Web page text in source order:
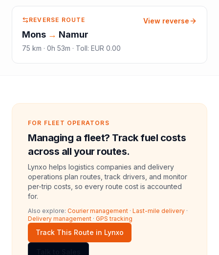
REVERSE ROUTE
Mons → Namur
75 km · 0h 53m · Toll: EUR 0.00
View reverse
FOR FLEET OPERATORS
Managing a fleet? Track fuel costs
across all your routes.
Lynxo helps logistics companies and delivery
operations plan routes, track drivers, and monitor
per-trip costs, so every route cost is accounted
for.
Also explore: Courier management · Last-mile delivery ·
Delivery management · GPS tracking
Track This Route in Lynxo